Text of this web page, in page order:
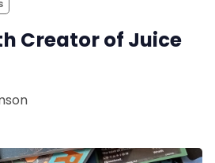
Creator of Juice